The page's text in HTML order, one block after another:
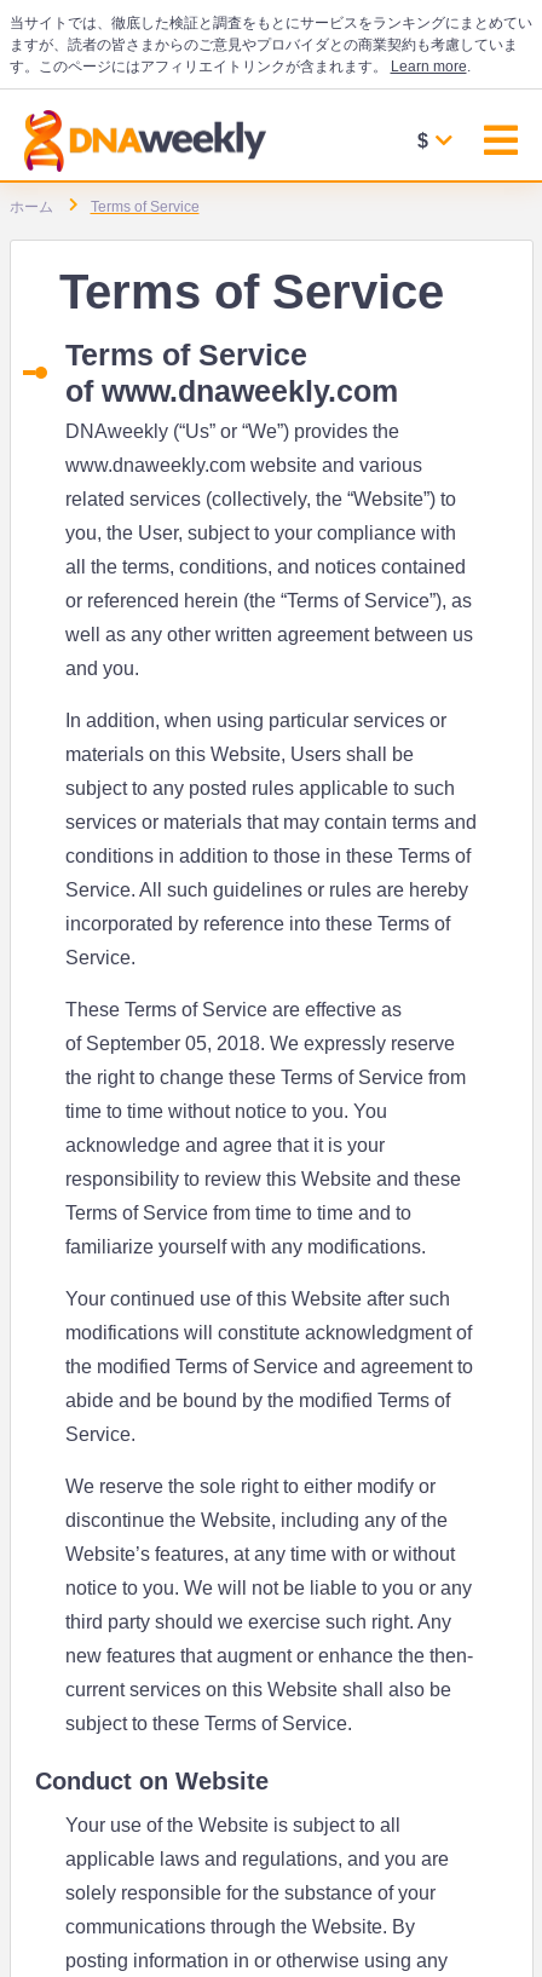
当サイトでは、徹底した検証と調査をもとにサービスをランキングにまとめてい
ますが、読者の皆さまからのご意見やプロバイダとの商業契約も考慮していま
す。このページにはアフィリエイトリンクが含まれます。
Learn more.
$
ホーム Terms of Service
Terms of Service
Terms of Service
of www.dnaweekly.com
DNAweekly (“Us” or “We”) provides the
www.dnaweekly.comwebsite and various
related services (collectively, the “Website”) to
you, the User, subject to your compliance with
all the terms, conditions, and notices contained
or referenced herein (the “Terms of Service”), as
well as any other written agreement between us
and you.
In addition, when using particular services or
materials on this Website, Users shall be
subject to any posted rules applicable to such
services or materials that may contain terms and
conditions in addition to those in these Terms of
Service. All such guidelines or rules are hereby
incorporated by reference into these Terms of
Service.
These Terms of Service are effective as
of September 05, 2018. We expressly reserve
the right to change these Terms of Service from
time to time without notice to you. You
acknowledge and agree that it is your
responsibility to review this Website and these
Terms of Service from time to time and to
familiarize yourself with any modifications.
Your continued use of this Website after such
modifications will constitute acknowledgment of
the modified Terms of Service and agreement to
abide and be bound by the modified Terms of
Service.
We reserve the sole right to either modify or
discontinue the Website, including any of the
Website’s features, at any time with or without
notice to you. We will not be liable to you or any
third party should we exercise such right. Any
new features that augment or enhance the then-
current services on this Website shall also be
subject to these Terms of Service.
Conduct on Website
Your use of the Website is subject to all
applicable laws and regulations, and you are
solely responsible for the substance of your
communications through the Website. By
posting information in or otherwise using any